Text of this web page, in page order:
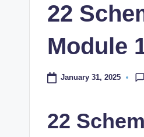
22
Module
January 31, 2025
22